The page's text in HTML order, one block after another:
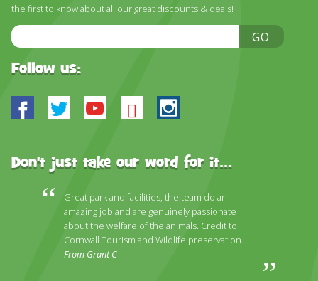
DISCOVER HAYLE FOR YOUR CORNWALL HOLIDAY
FAQ
the first to know about all our great discounts & deals!
Email
Address
GO
Follow us:
Facebook
TwitterYoutube
BlueskyInstagram
Don't just take our word for it...
Great park and facilities, the team do an
amazing job and are genuinely passionate
about the welfare of the animals. Credit to
Cornwall Tourism and Wildlife preservation.
From Grant C